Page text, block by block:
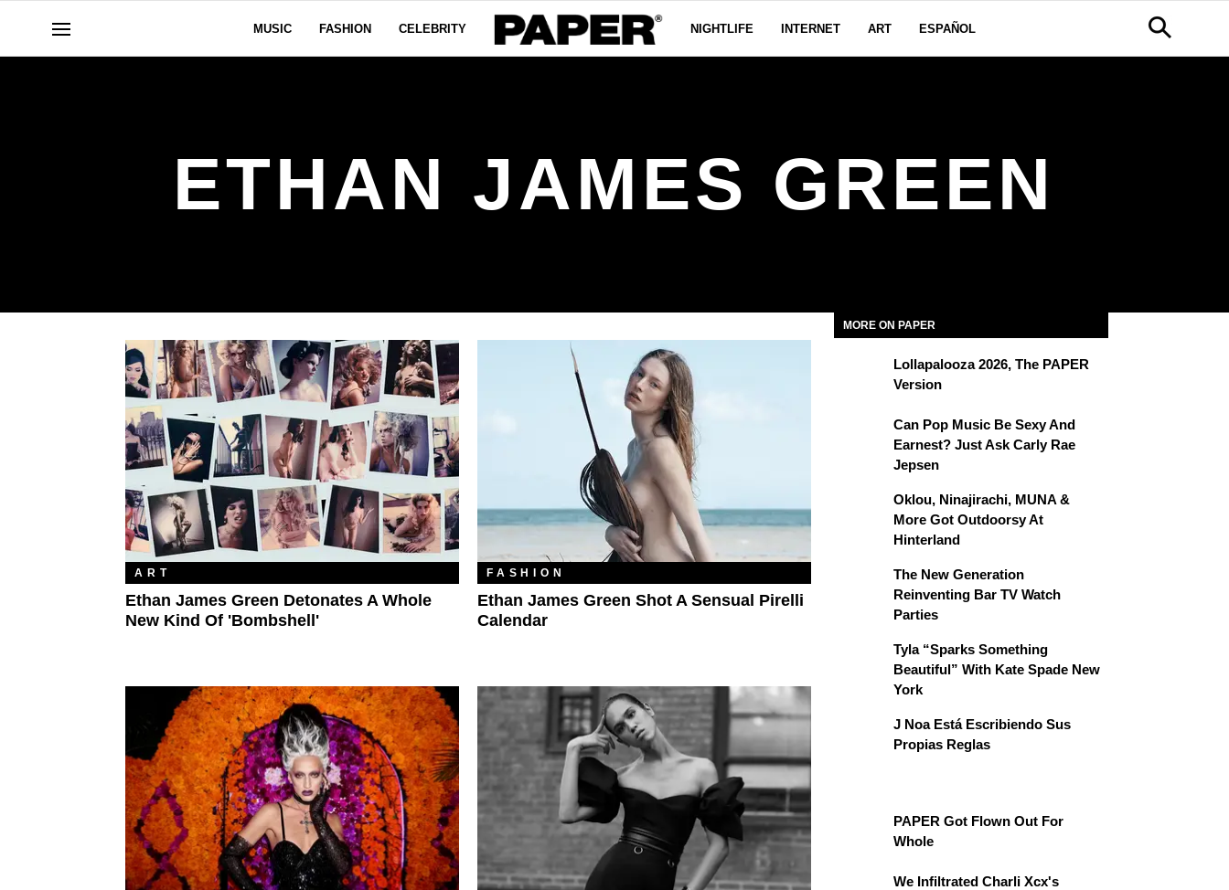
MUSIC FASHION CELEBRITY NIGHTLIFE INTERNET ART ESPAÑOL
ETHAN JAMES GREEN
ART
Ethan James Green Detonates A Whole
New Kind Of 'Bombshell'
FASHION
Ethan James Green Shot A Sensual Pirelli
Calendar
MORE ON PAPER
Lollapalooza 2026, The PAPER
Version
Can Pop Music Be Sexy And
Earnest? Just Ask Carly Rae
Jepsen
Oklou, Ninajirachi, MUNA &
More Got Outdoorsy At
Hinterland
The New Generation
Reinventing Bar TV Watch
Parties
Tyla “Sparks Something
Beautiful” With Kate Spade New
York
J Noa Está Escribiendo Sus
Propias Reglas
PAPER Got Flown Out For
Whole
We Infiltrated Charli Xcx's